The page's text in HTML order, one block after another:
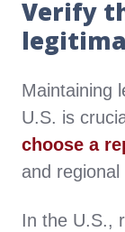
Verify
Maintaining
U.S. is
choose a
and
In the U.S.,